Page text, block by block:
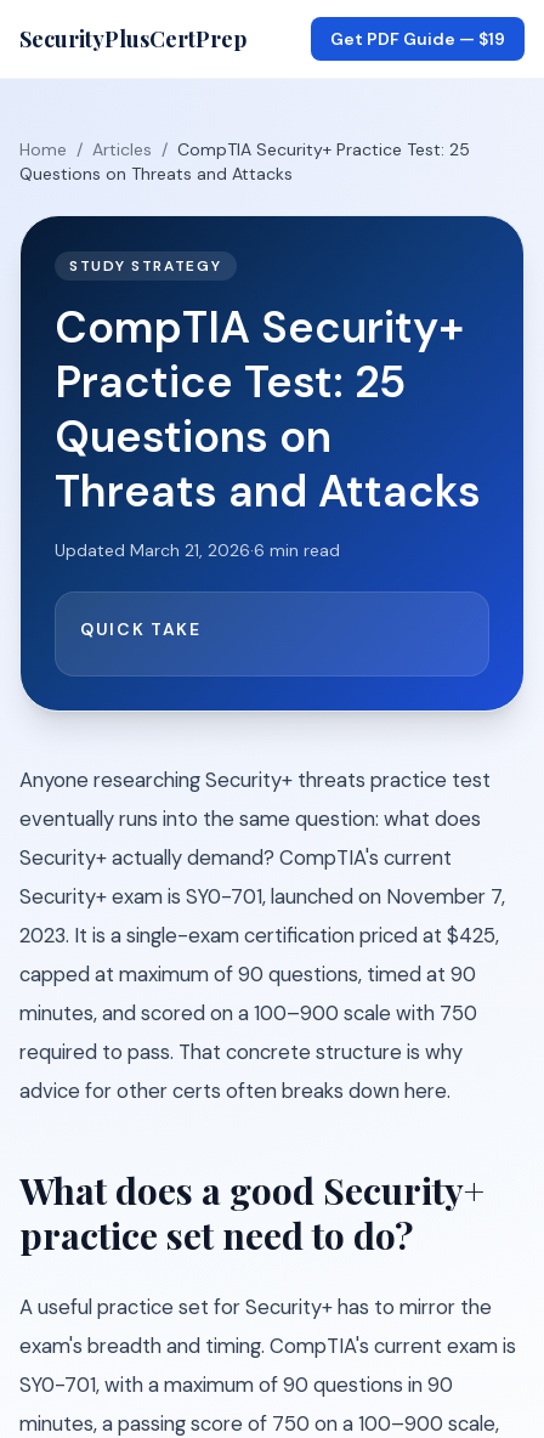
SecurityPlusCertPrep Get PDF Guide — $19
Home / Articles / CompTIA Security+ Practice Test: 25
Questions on Threats and Attacks
STUDY STRATEGY
CompTIA Security+
Practice Test: 25
Questions on
Threats and Attacks
Updated March 21, 2026·6 min read
QUICK TAKE
Anyone researching Security+ threats practice test
eventually runs into the same question: what does
Security+ actually demand? CompTIA's current
Security+ exam is SY0-701, launched on November 7,
2023. It is a single-exam certification priced at $425,
capped at maximum of 90 questions, timed at 90
minutes, and scored on a 100–900 scale with 750
required to pass. That concrete structure is why
advice for other certs often breaks down here.
What does a good Security+
practice set need to do?
A useful practice set for Security+ has to mirror the
exam's breadth and timing. CompTIA's current exam is
SY0-701, with a maximum of 90 questions in 90
minutes, a passing score of 750 on a 100–900 scale,